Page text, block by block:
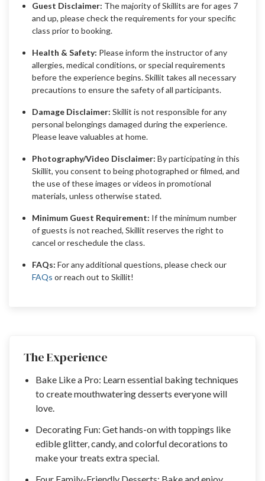
The Experience
Bake Like a Pro: Learn essential baking techniques
to create mouthwatering desserts everyone will
love.
Decorating Fun: Get hands-on with toppings like
edible glitter, candy, and colorful decorations to
make your treats extra special.
Guest Disclaimer: The majority of Skillits are for ages 7
and up, please check the requirements for your specific
class prior to booking.
Health & Safety: Please inform the instructor of any
allergies, medical conditions, or special requirements
before the experience begins. Skillit takes all necessary
precautions to ensure the safety of all participants.
Damage Disclaimer: Skillit is not responsible for any
personal belongings damaged during the experience.
Please leave valuables at home.
Photography/Video Disclaimer: By participating in this
Skillit, you consent to being photographed or filmed, and
the use of these images or videos in promotional
materials, unless otherwise stated.
Minimum Guest Requirement: If the minimum number
of guests is not reached, Skillit reserves the right to
cancel or reschedule the class.
FAQs: For any additional questions, please check our
FAQs or reach out to Skillit!